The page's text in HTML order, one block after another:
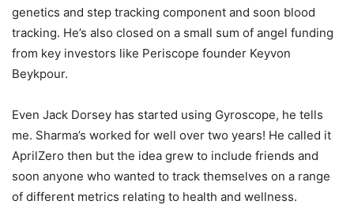
genetics and step tracking component and soon blood
tracking. He’s also closed on a small sum of angel funding
from key investors like Periscope founder Keyvon
Beykpour.
Even Jack Dorsey has started using Gyroscope, he tells
me. Sharma’s worked for well over two years! He called it
AprilZero then but the idea grew to include friends and
soon anyone who wanted to track themselves on a range
of different metrics relating to health and wellness.